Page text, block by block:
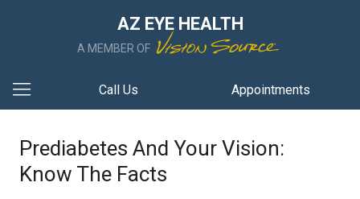
AZ EYE HEALTH
A MEMBER OF
Call Us Appointments
Prediabetes And Your Vision:
Know The Facts